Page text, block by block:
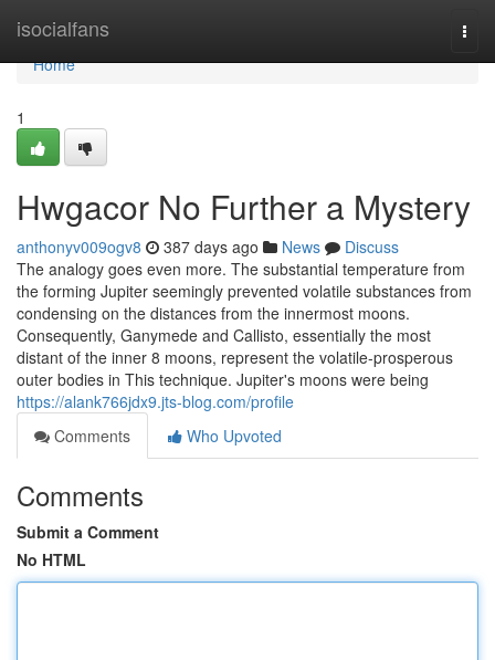
isocialfans
Home
Home
1
Hwgacor No Further a Mystery
anthonyv009ogv8 387 days ago News
Discuss
The analogy goes even more. The substantial temperature from
the forming Jupiter seemingly prevented volatile substances from
condensing on the distances from the innermost moons.
Consequently, Ganymede and Callisto, essentially the most
distant of the inner 8 moons, represent the volatile-prosperous
outer bodies in This technique. Jupiter's moons were being
https://alank766jdx9.jts-blog.com/profile
Comments
Who Upvoted
Comments
Submit a Comment
No HTML